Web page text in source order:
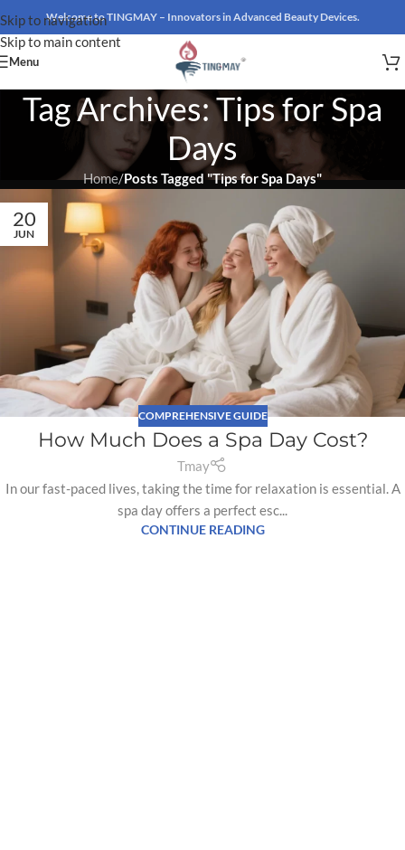
Skip to navigation
Skip to main content
Welcome to TINGMAY – Innovators in Advanced Beauty Devices.
Menu
Tag Archives: Tips for Spa
Days
Home/Posts Tagged "Tips for Spa Days"
20
JUN
COMPREHENSIVE GUIDE
How Much Does a Spa Day Cost?
Tmay
In our fast-paced lives, taking the time for relaxation is essential. A
spa day offers a perfect esc...
CONTINUE READING